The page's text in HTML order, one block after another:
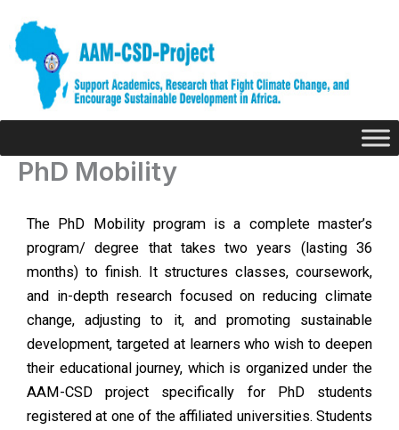
content
PhD Mobility
The PhD Mobility program is a complete master’s
program/ degree that takes two years (lasting 36
months) to finish. It structures classes, coursework,
and in-depth research focused on reducing climate
change, adjusting to it, and promoting sustainable
development, targeted at learners who wish to deepen
their educational journey, which is organized under the
AAM-CSD project specifically for PhD students
registered at one of the affiliated universities. Students